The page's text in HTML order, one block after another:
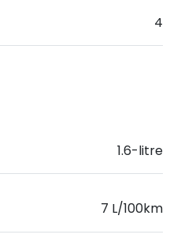
4
1.6-litre
7 L/100km